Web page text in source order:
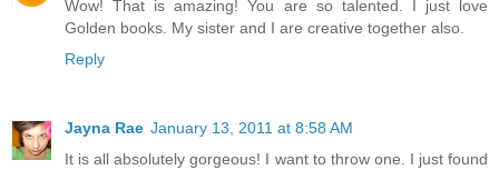
Wow! That is amazing! You are so talented. I just love
Golden books. My sister and I are creative together also.
Reply
Jayna Rae January 13, 2011 at 8:58 AM
It is all absolutely gorgeous! I want to throw one. I just found